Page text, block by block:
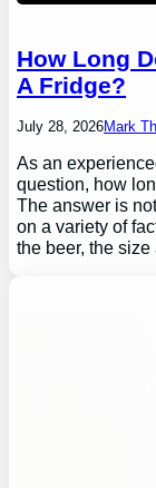
How Long
A Fridge?
July 28, 2026Mark
As an
question, how
The answer is
on a variety of
the beer, the